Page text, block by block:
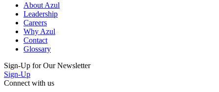
About Azul
Leadership
Careers
Why Azul
Contact
Glossary
Sign-Up for Our Newsletter
Sign-Up
Connect with us